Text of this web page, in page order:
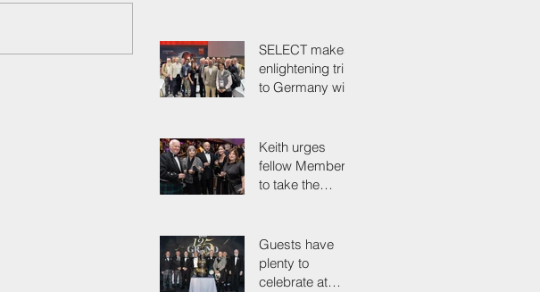
SELECT makes
enlightening trip
to Germany with
Keith urges
fellow Members
to take the
life
Guests have
plenty to
celebrate at